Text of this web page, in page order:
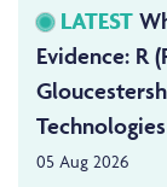
LATEST
Evidence: R
05 Aug 2026